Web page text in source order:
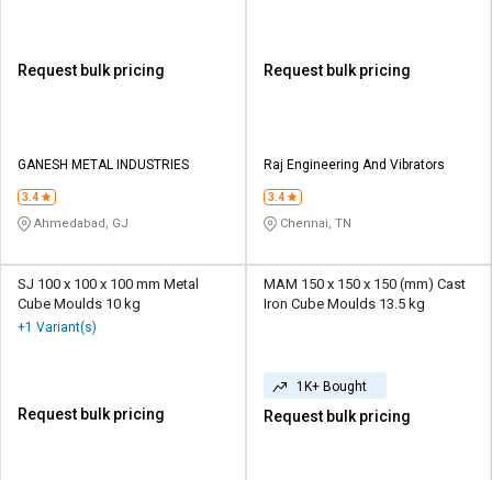
Credit
Sell
L&T-
SuFin
Credit
Sell
L&T-
SuFin
Request bulk pricing
GANESH METAL INDUSTRIES
3.4
Ahmedabad, GJ
Request bulk pricing
Raj Engineering And Vibrators
3.4
Chennai, TN
SJ 100 x 100 x 100 mm Metal
Cube Moulds 10 kg
+1 Variant(s)
Request bulk pricing
MAM 150 x 150 x 150 (mm) Cast
Iron Cube Moulds 13.5 kg
1K+ Bought
Request bulk pricing